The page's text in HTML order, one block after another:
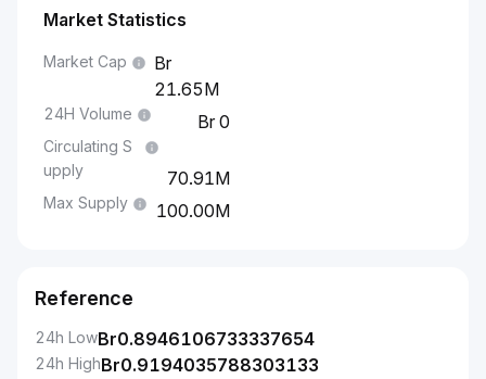
Market Statistics
Market Cap
21.65M
24H Volume 0
Circulating S
upply
70.91M
Max Supply 100.00M
Reference
24h LowBr0.8946106733337654
24h HighBr0.9194035788303133